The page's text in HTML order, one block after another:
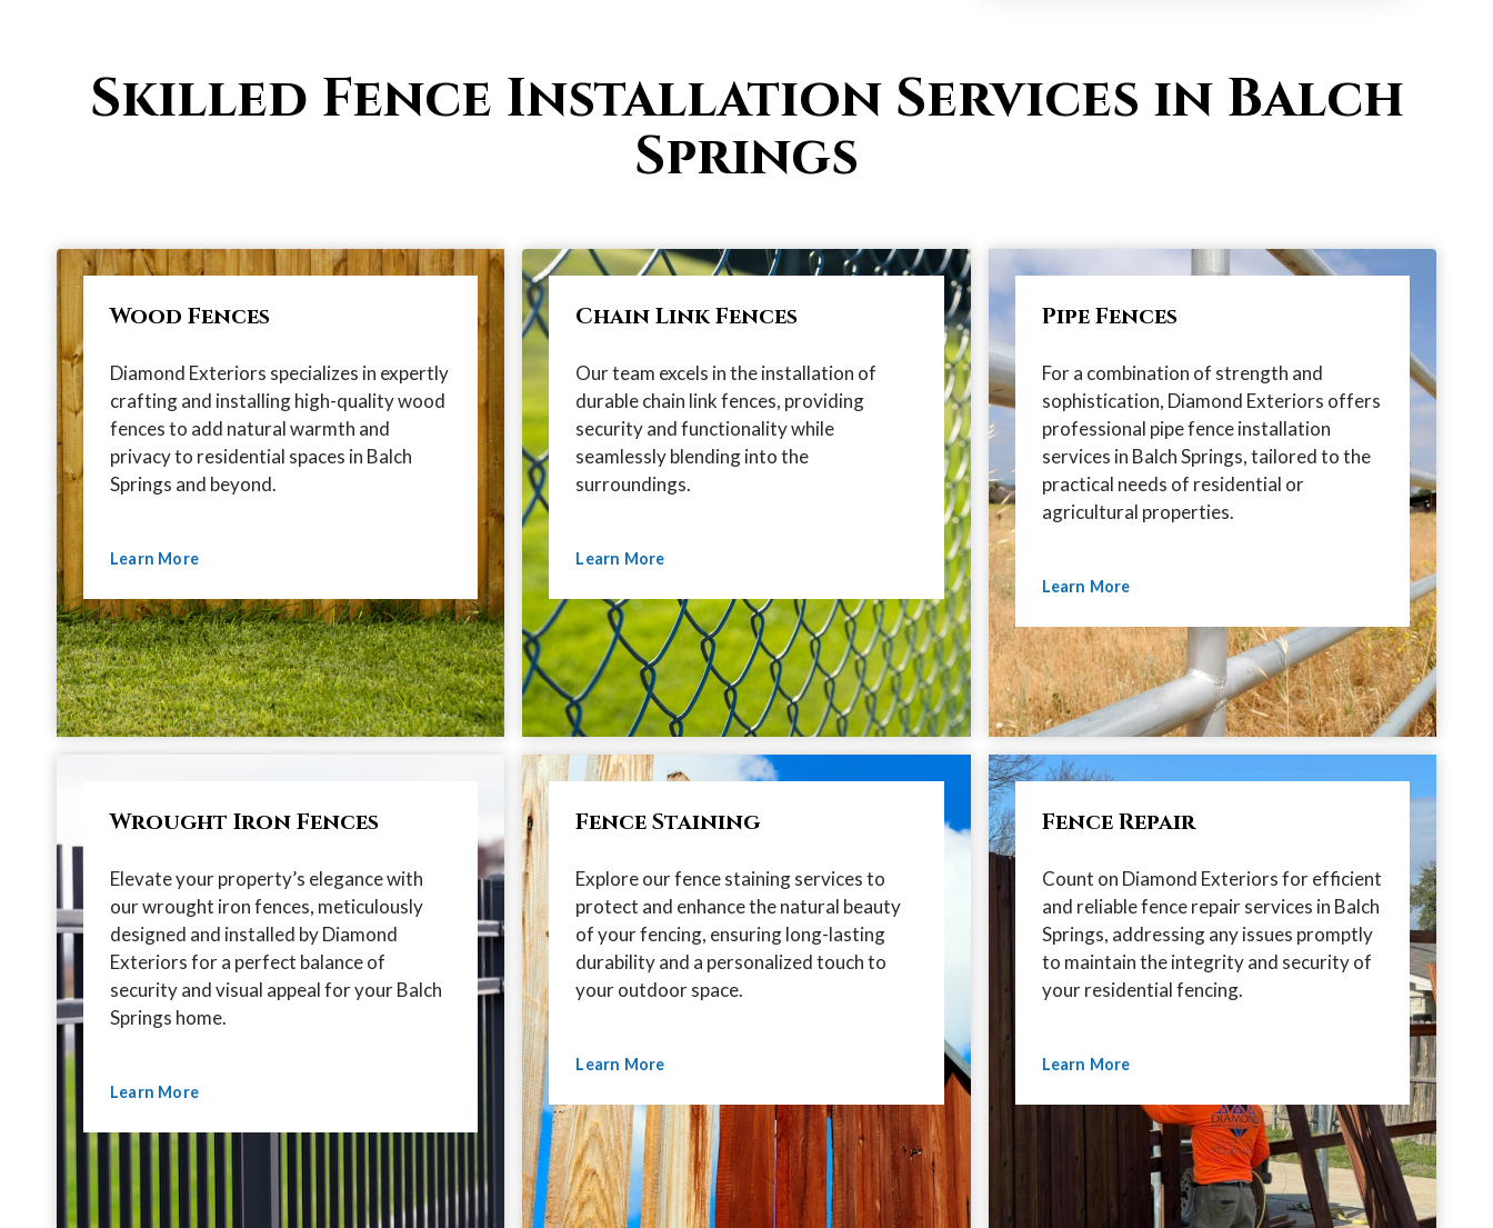
Skilled Fence Installation Services in Balch
Springs
Wood Fences
Diamond Exteriors specializes in expertly
crafting and installing high-quality wood
fences to add natural warmth and
privacy to residential spaces in Balch
Springs and beyond.
Learn More
Chain Link Fences
Our team excels in the installation of
durable chain link fences, providing
security and functionality while
seamlessly blending into the
surroundings.
Learn More
Pipe Fences
For a combination of strength and
sophistication, Diamond Exteriors offers
professional pipe fence installation
services in Balch Springs, tailored to the
practical needs of residential or
agricultural properties.
Learn More
Wrought Iron Fences
Elevate your property’s elegance with
our wrought iron fences, meticulously
designed and installed by Diamond
Exteriors for a perfect balance of
security and visual appeal for your Balch
Springs home.
Learn More
Fence Staining
Explore our fence staining services to
protect and enhance the natural beauty
of your fencing, ensuring long-lasting
durability and a personalized touch to
your outdoor space.
Learn More
Fence Repair
Count on Diamond Exteriors for efficient
and reliable fence repair services in Balch
Springs, addressing any issues promptly
to maintain the integrity and security of
your residential fencing.
Learn More